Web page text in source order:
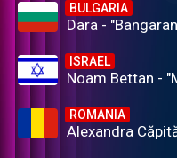
BULGARIA
Dara -
ISRAEL
Noam Bettan -
ROMANIA
Alexandra